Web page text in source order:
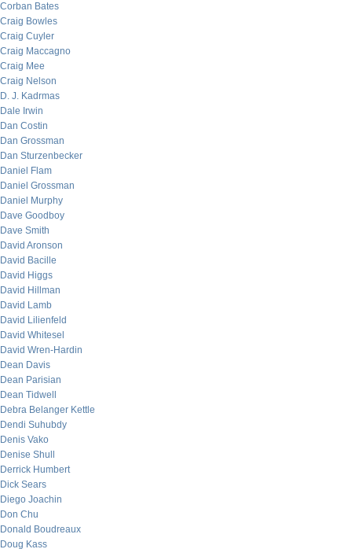
Corban Bates
Craig Bowles
Craig Cuyler
Craig Maccagno
Craig Mee
Craig Nelson
D. J. Kadrmas
Dale Irwin
Dan Costin
Dan Grossman
Dan Sturzenbecker
Daniel Flam
Daniel Grossman
Daniel Murphy
Dave Goodboy
Dave Smith
David Aronson
David Bacille
David Higgs
David Hillman
David Lamb
David Lilienfeld
David Whitesel
David Wren-Hardin
Dean Davis
Dean Parisian
Dean Tidwell
Debra Belanger Kettle
Dendi Suhubdy
Denis Vako
Denise Shull
Derrick Humbert
Dick Sears
Diego Joachin
Don Chu
Donald Boudreaux
Doug Kass